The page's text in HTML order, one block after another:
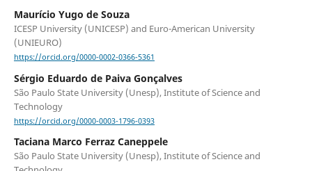
Maurício Yugo de Souza
ICESP University (UNICESP) and Euro-American University
(UNIEURO)
https://orcid.org/0000-0002-0366-5361
Sérgio Eduardo de Paiva Gonçalves
São Paulo State University (Unesp), Institute of Science and
Technology
https://orcid.org/0000-0003-1796-0393
Taciana Marco Ferraz Caneppele
São Paulo State University (Unesp), Institute of Science and